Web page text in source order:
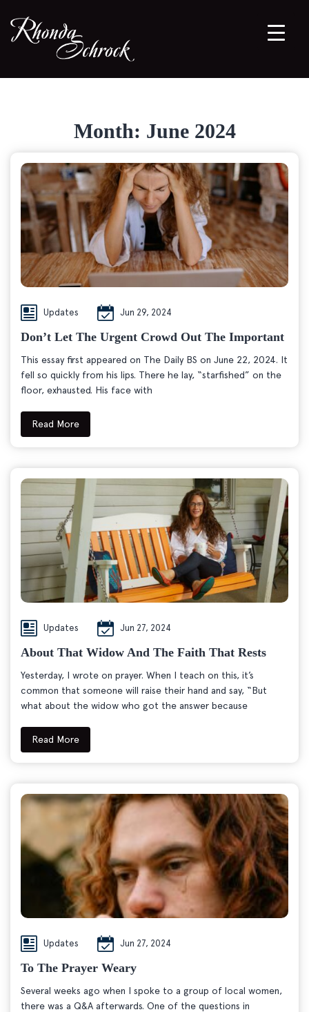
Month: June 2024
Updates Jun 29, 2024
Don’t Let The Urgent Crowd Out The Important
This essay first appeared on The Daily BS on June 22, 2024. It
fell so quickly from his lips. There he lay, “starfished” on the
floor, exhausted. His face with
Read More
Updates Jun 27, 2024
About That Widow And The Faith That Rests
Yesterday, I wrote on prayer. When I teach on this, it’s
common that someone will raise their hand and say, “But
what about the widow who got the answer because
Read More
Updates Jun 27, 2024
To The Prayer Weary
Several weeks ago when I spoke to a group of local women,
there was a Q&A afterwards. One of the questions in